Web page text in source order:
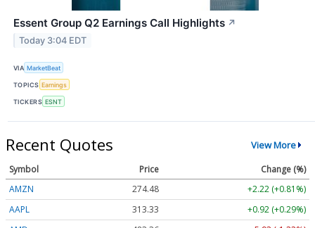
Essent Group Q2 Earnings Call Highlights ↗
Today 3:04 EDT
VIA MarketBeat
TOPICS Earnings
TICKERS ESNT
Recent Quotes View More
Symbol Price
Change (%)
AMZN
274.48
+2.22 (+0.81%)
AAPL
313.33
+0.92 (+0.29%)